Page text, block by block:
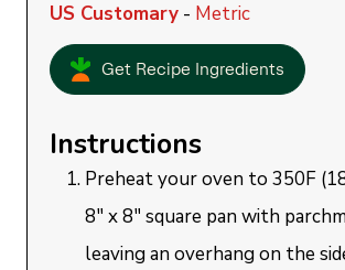
US Customary - Metric
Get Recipe Ingredients
Instructions
Preheat your oven to 350F
8" x 8" square pan with
leaving an overhang on the